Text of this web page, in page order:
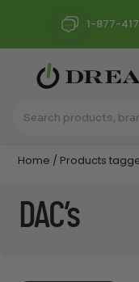
1-877-
Home / Products
DAC’s